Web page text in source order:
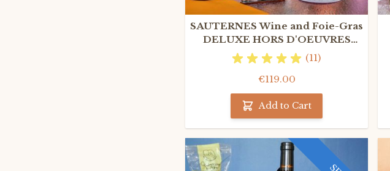
SAUTERNES Wine and Foie-Gras
DELUXE HORS D'OEUVRES
GIFT BOX
(11)
€119.00
Add to Cart